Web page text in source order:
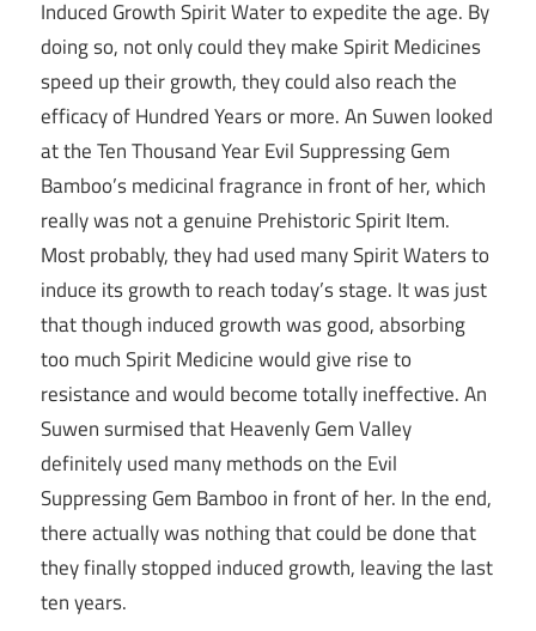
Induced Growth Spirit Water to expedite the age. By
doing so, not only could they make Spirit Medicines
speed up their growth, they could also reach the
efficacy of Hundred Years or more. An Suwen looked
at the Ten Thousand Year Evil Suppressing Gem
Bamboo’s medicinal fragrance in front of her, which
really was not a genuine Prehistoric Spirit Item.
Most probably, they had used many Spirit Waters to
induce its growth to reach today’s stage. It was just
that though induced growth was good, absorbing
too much Spirit Medicine would give rise to
resistance and would become totally ineffective. An
Suwen surmised that Heavenly Gem Valley
definitely used many methods on the Evil
Suppressing Gem Bamboo in front of her. In the end,
there actually was nothing that could be done that
they finally stopped induced growth, leaving the last
ten years.